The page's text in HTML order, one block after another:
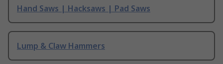
Hand Saws | Hacksaws | Pad Saws
Lump & Claw Hammers